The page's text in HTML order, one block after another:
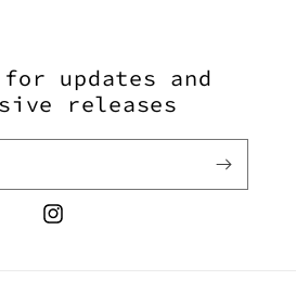
updates and
releases
Instagram